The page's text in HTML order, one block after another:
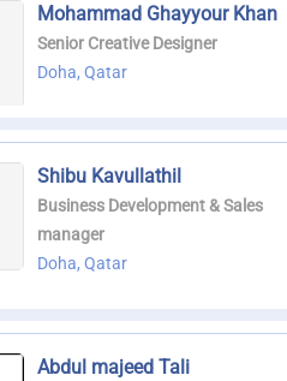
Mohammad Ghayyour Khan
Senior Creative Designer
Doha, Qatar
Shibu Kavullathil
Business Development & Sales
manager
Doha, Qatar
Abdul majeed Tali